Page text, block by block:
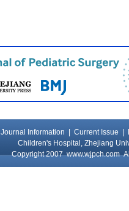
Journal Information Current Issue
Children's Hospital, Zhejiang
Copyright 2007www.wjpch.com